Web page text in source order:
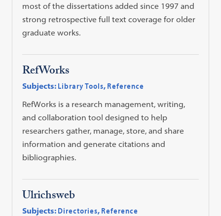
most of the dissertations added since 1997 and
strong retrospective full text coverage for older
graduate works.
RefWorks
Subjects: Library Tools, Reference
RefWorks is a research management, writing,
and collaboration tool designed to help
researchers gather, manage, store, and share
information and generate citations and
bibliographies.
Ulrichsweb
Subjects: Directories, Reference